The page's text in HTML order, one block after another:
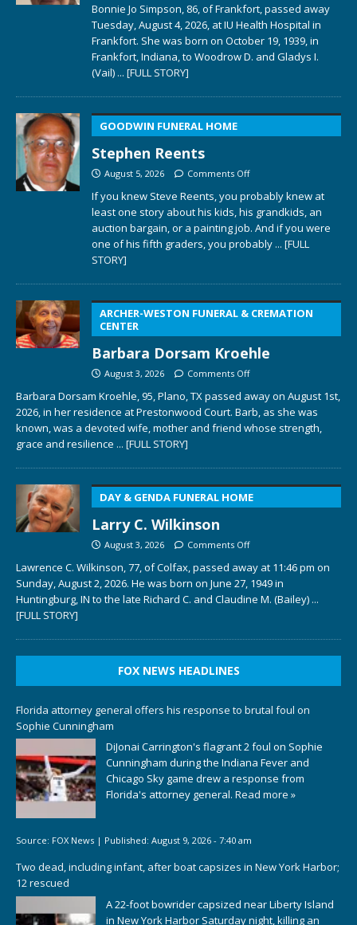
Bonnie Jo Simpson, 86, of Frankfort, passed away
Tuesday, August 4, 2026, at IU Health Hospital in
Frankfort. She was born on October 19, 1939, in
Frankfort, Indiana, to Woodrow D. and Gladys I.
(Vail) ... [FULL STORY]
GOODWIN FUNERAL HOME
Stephen Reents
August 5, 2026 Comments Off
If you knew Steve Reents, you probably knew at
least one story about his kids, his grandkids, an
auction bargain, or a painting job. And if you were
one of his fifth graders, you probably ... [FULL
STORY]
ARCHER-WESTON FUNERAL & CREMATION
CENTER
Barbara Dorsam Kroehle
August 3, 2026 Comments Off
Barbara Dorsam Kroehle, 95, Plano, TX passed away on August 1st,
2026, in her residence at Prestonwood Court. Barb, as she was
known, was a devoted wife, mother and friend whose strength,
grace and resilience ... [FULL STORY]
DAY & GENDA FUNERAL HOME
Larry C. Wilkinson
August 3, 2026 Comments Off
Lawrence C. Wilkinson, 77, of Colfax, passed away at 11:46 pm on
Sunday, August 2, 2026. He was born on June 27, 1949 in
Huntingburg, IN to the late Richard C. and Claudine M. (Bailey) ...
[FULL STORY]
FOX NEWS HEADLINES
Florida attorney general offers his response to brutal foul on
Sophie Cunningham
DiJonai Carrington's flagrant 2 foul on Sophie
Cunningham during the Indiana Fever and
Chicago Sky game drew a response from
Florida's attorney general. Read more »
Source: FOX News | Published: August 9, 2026 - 7:40 am
Two dead, including infant, after boat capsizes in New York Harbor;
12 rescued
A 22-foot bowrider capsized near Liberty Island
in New York Harbor Saturday night, killing an